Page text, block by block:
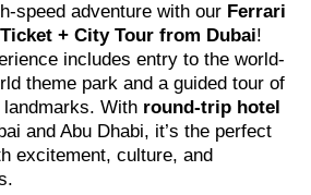
speed adventure with our Ferrari
+ City Tour from Dubai!
includes entry to the world-
theme park and a guided tour of
landmarks. With round-trip hotel
and Abu Dhabi, it’s the perfect
excitement, culture, and